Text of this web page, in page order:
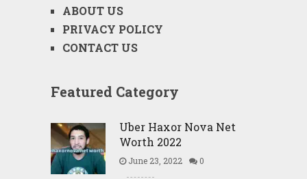
ABOUT US
PRIVACY POLICY
CONTACT US
Featured Category
Uber Haxor Nova Net
Worth 2022
June 23, 2022 0